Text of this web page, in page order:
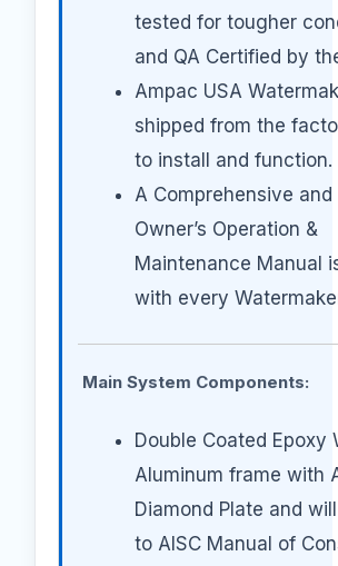
tested for tougher
and QA Certified by
Ampac USA
shipped from the
to install and function.
A Comprehensive and
Owner’s Operation &
Maintenance Manual
with every
Main System Components:
Double Coated Epoxy
Aluminum frame with
Diamond Plate and will
to AISC Manual of